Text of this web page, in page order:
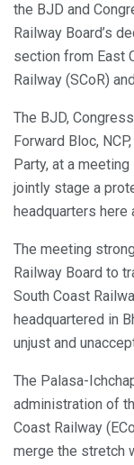
the BJD and
Railway Board’s
section from East
Railway (SCoR)
The BJD,
Forward Bloc,
Party, at a
jointly stage a
headquarters
The meeting
Railway Board to
South Coast
headquartered in
unjust and
The Palasa-
administration of
Coast Railway
merge the stretch